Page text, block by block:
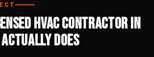
HVAC Contractor in
Does